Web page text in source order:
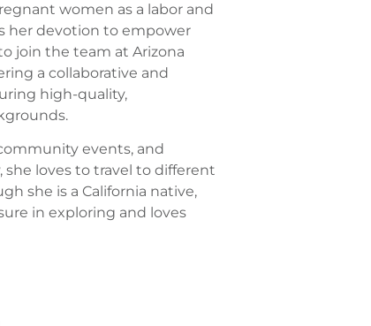
women as a labor and
her devotion to empower
join the team at Arizona
a collaborative and
high-quality,
events, and
loves to travel to different
she is a California native,
in exploring and loves